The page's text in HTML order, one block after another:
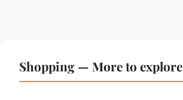
Shopping — More to explore